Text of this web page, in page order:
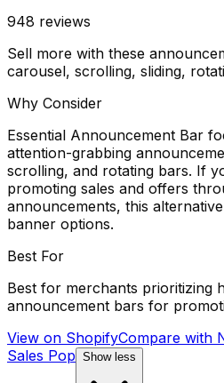
948 reviews
Sell more with these
carousel, scrolling, sliding,
Why Consider
Essential Announcement Bar
attention-grabbing
scrolling, and rotating bars. If
promoting sales and offers
announcements, this
banner options.
Best For
Best for merchants prioritizing
announcement bars for
View on ShopifyCompare with
Sales Pop Show less